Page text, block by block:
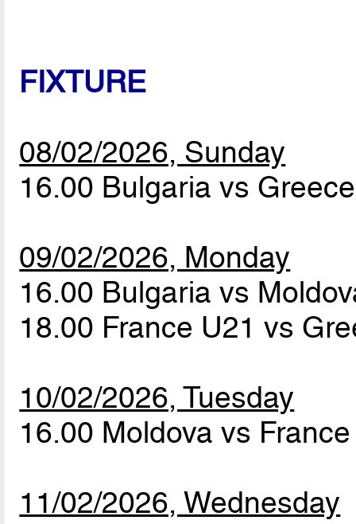
FIXTURE
08/02/2026, Sunday
16.00 Bulgaria vs
09/02/2026, Monday
16.00 Bulgaria vs
18.00 France U21 vs
10/02/2026, Tuesday
16.00 Moldova vs
11/02/2026, Wednesday